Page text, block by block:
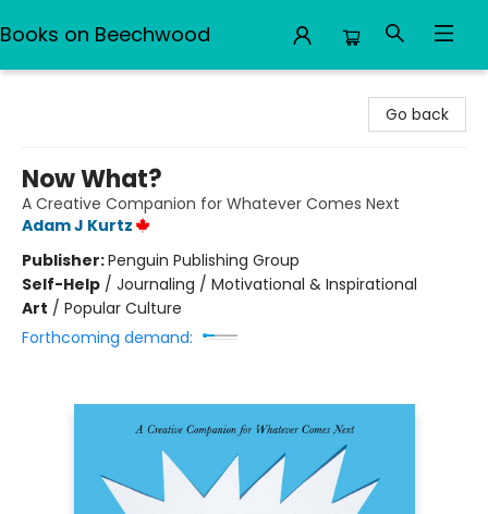
Books on Beechwood
Go back
Now What?
A Creative Companion for Whatever Comes Next
Adam J Kurtz
Publisher:Penguin Publishing Group
Self-Help / Journaling / Motivational & Inspirational
Art / Popular Culture
Forthcoming demand: